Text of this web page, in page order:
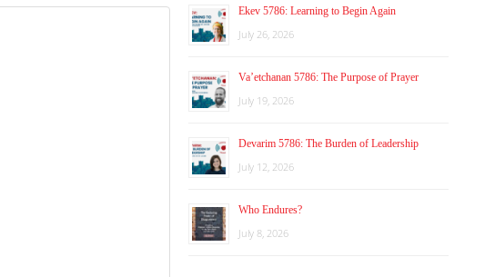
Ekev 5786: Learning to Begin Again
July 26, 2026
Va’etchanan 5786: The Purpose of Prayer
July 19, 2026
Devarim 5786: The Burden of Leadership
July 12, 2026
Who Endures?
July 8, 2026